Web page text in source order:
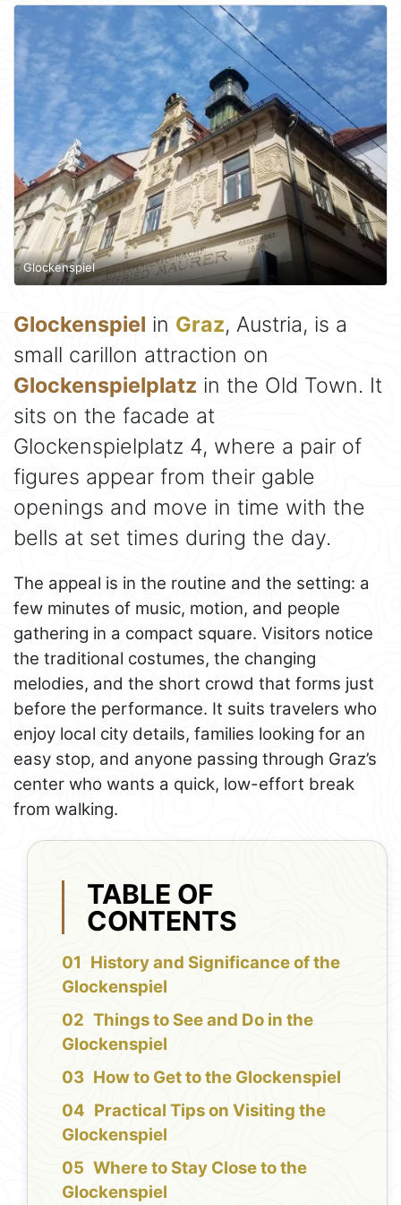
Glockenspiel
Glockenspiel in Graz, Austria, is a
small carillon attraction on
Glockenspielplatz in the Old Town. It
sits on the facade at
Glockenspielplatz 4, where a pair of
figures appear from their gable
openings and move in time with the
bells at set times during the day.
The appeal is in the routine and the setting: a
few minutes of music, motion, and people
gathering in a compact square. Visitors notice
the traditional costumes, the changing
melodies, and the short crowd that forms just
before the performance. It suits travelers who
enjoy local city details, families looking for an
easy stop, and anyone passing through Graz’s
center who wants a quick, low-effort break
from walking.
TABLE OF
CONTENTS
History and Significance of the
Glockenspiel
Things to See and Do in the
Glockenspiel
How to Get to the Glockenspiel
Practical Tips on Visiting the
Glockenspiel
Where to Stay Close to the
Glockenspiel